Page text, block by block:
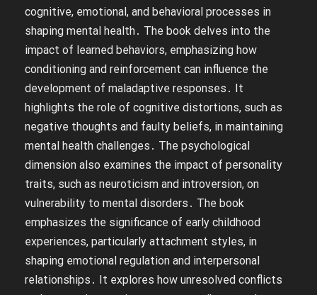
cognitive, emotional, and behavioral processes in
shaping mental health․ The book delves into the
impact of learned behaviors, emphasizing how
conditioning and reinforcement can influence the
development of maladaptive responses․ It
highlights the role of cognitive distortions, such as
negative thoughts and faulty beliefs, in maintaining
mental health challenges․ The psychological
dimension also examines the impact of personality
traits, such as neuroticism and introversion, on
vulnerability to mental disorders․ The book
emphasizes the significance of early childhood
experiences, particularly attachment styles, in
shaping emotional regulation and interpersonal
relationships․ It explores how unresolved conflicts